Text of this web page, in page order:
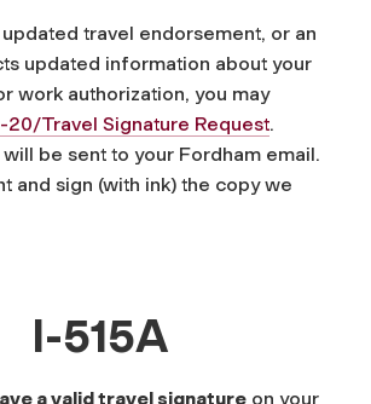
travel endorsement, or an
updated information about your
work authorization, you may
20/Travel Signature Request.
be sent to your Fordham email.
and sign (with ink) the copy we
I-515A
a valid travel signature on your